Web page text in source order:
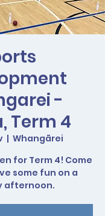
-
Term 4
  |
Whangārei
for Term 4! Come
some fun on a
afternoon.